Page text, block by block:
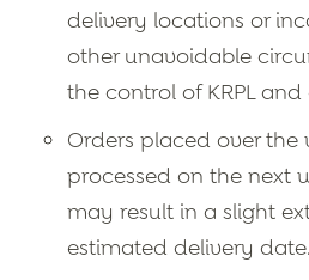
delivery locations or
other unavoidable
the control of KRPL
Orders placed over
processed on the next
may result in a slight
estimated delivery date.